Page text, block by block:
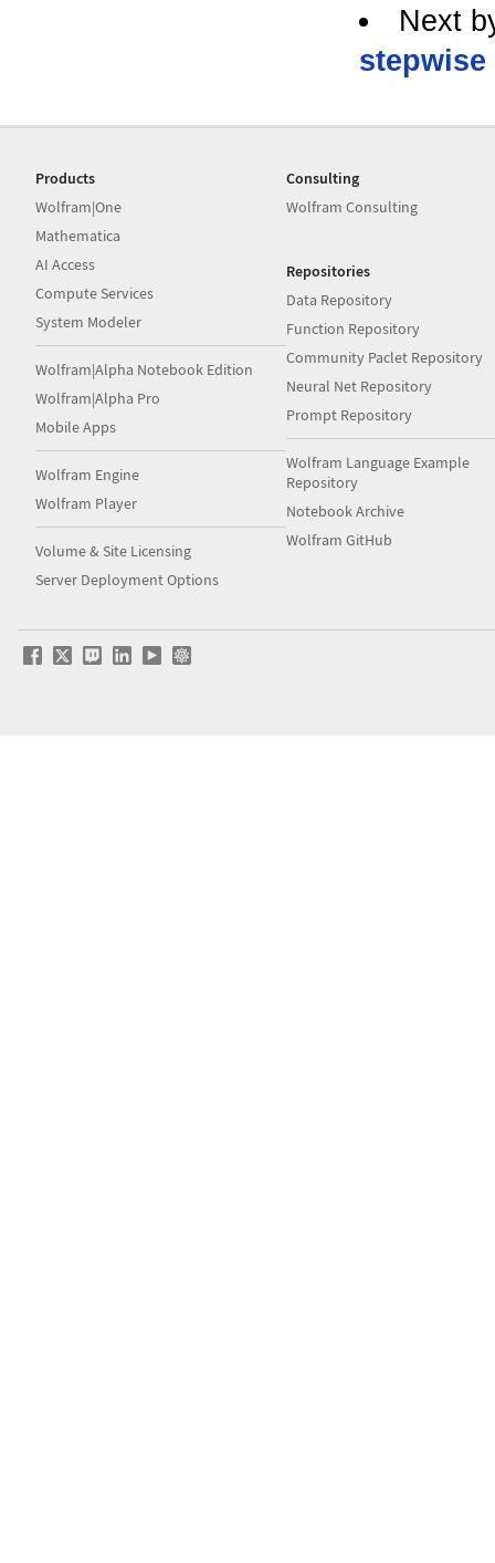
Next
Products
Wolfram|One
Mathematica
AI Access
Compute Services
System Modeler
Wolfram|Alpha Notebook Edition
Wolfram|Alpha Pro
Mobile Apps
Wolfram Engine
Wolfram Player
Volume & Site Licensing
Server Deployment Options
Consulting
Wolfram Consulting
Repositories
Data Repository
Function Repository
Community Paclet Repository
Neural Net Repository
Prompt Repository
Wolfram Language Example
Repository
Notebook Archive
Wolfram GitHub